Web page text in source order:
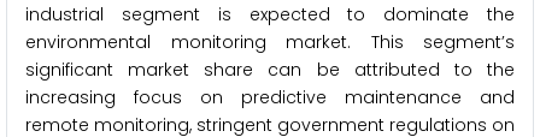
industrial segment is expected to dominate the
environmental monitoring market. This segment’s
significant market share can be attributed to the
increasing focus on predictive maintenance and
remote monitoring, stringent government regulations on